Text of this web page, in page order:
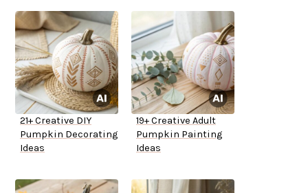
21+ Creative DIY
Pumpkin Decorating
Ideas
19+ Creative Adult
Pumpkin Painting
Ideas